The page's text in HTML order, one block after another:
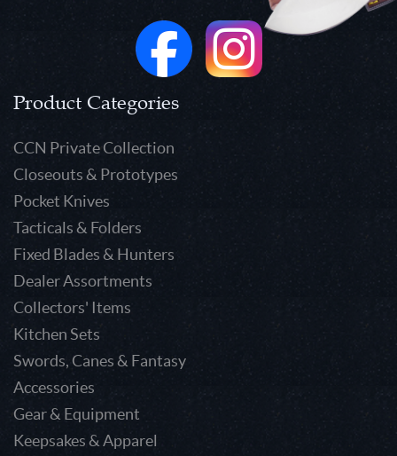
Product Categories
CCN Private Collection
Closeouts & Prototypes
Pocket Knives
Tacticals & Folders
Fixed Blades & Hunters
Dealer Assortments
Collectors' Items
Kitchen Sets
Swords, Canes & Fantasy
Accessories
Gear & Equipment
Keepsakes & Apparel